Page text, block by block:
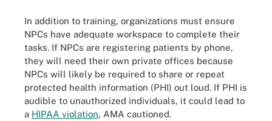
In addition to training, organizations must ensure
NPCs have adequate workspace to complete their
tasks. If NPCs are registering patients by phone,
they will need their own private offices because
NPCs will likely be required to share or repeat
protected health information (PHI) out loud. If PHI is
audible to unauthorized individuals, it could lead to
a HIPAA violation, AMA cautioned.